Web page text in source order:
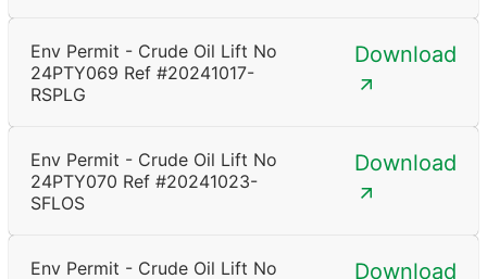
Env Permit - Crude Oil Lift No
24PTY069 Ref #20241017-
RSPLG
Download
Env Permit - Crude Oil Lift No
24PTY070 Ref #20241023-
SFLOS
Download
Env Permit - Crude Oil Lift No Download